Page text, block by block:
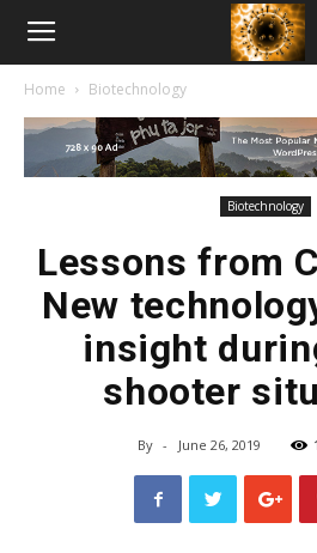
American
Biotech
Home Biotechnology
Biotechnology
Lessons from
New
insight
shooter
By - June 26, 2019